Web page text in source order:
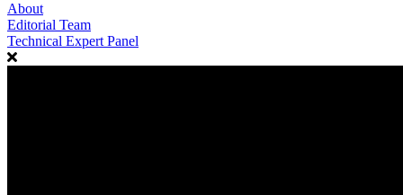
About
Editorial Team
Technical Expert Panel